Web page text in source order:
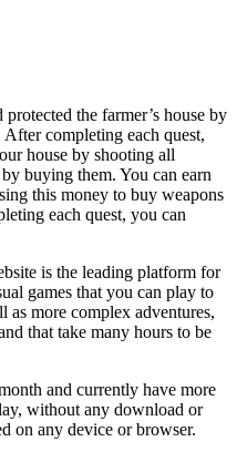
the farmer’s house by
completing each quest,
house by shooting all
buying them. You can earn
this money to buy weapons
each quest, you can
is the leading platform for
games that you can play to
more complex adventures,
that take many hours to be
and currently have more
without any download or
on any device or browser.